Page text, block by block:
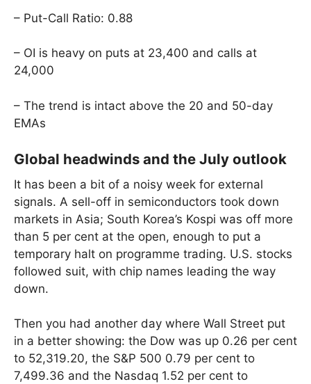
– Put-Call Ratio: 0.88
– OI is heavy on puts at 23,400 and calls at
24,000
– The trend is intact above the 20 and 50-day
EMAs
Global headwinds and the July outlook
It has been a bit of a noisy week for external
signals. A sell-off in semiconductors took down
markets in Asia; South Korea’s Kospi was off more
than 5 per cent at the open, enough to put a
temporary halt on programme trading. U.S. stocks
followed suit, with chip names leading the way
down.
Then you had another day where Wall Street put
in a better showing: the Dow was up 0.26 per cent
to 52,319.20, the S&P 500 0.79 per cent to
7,499.36 and the Nasdaq 1.52 per cent to